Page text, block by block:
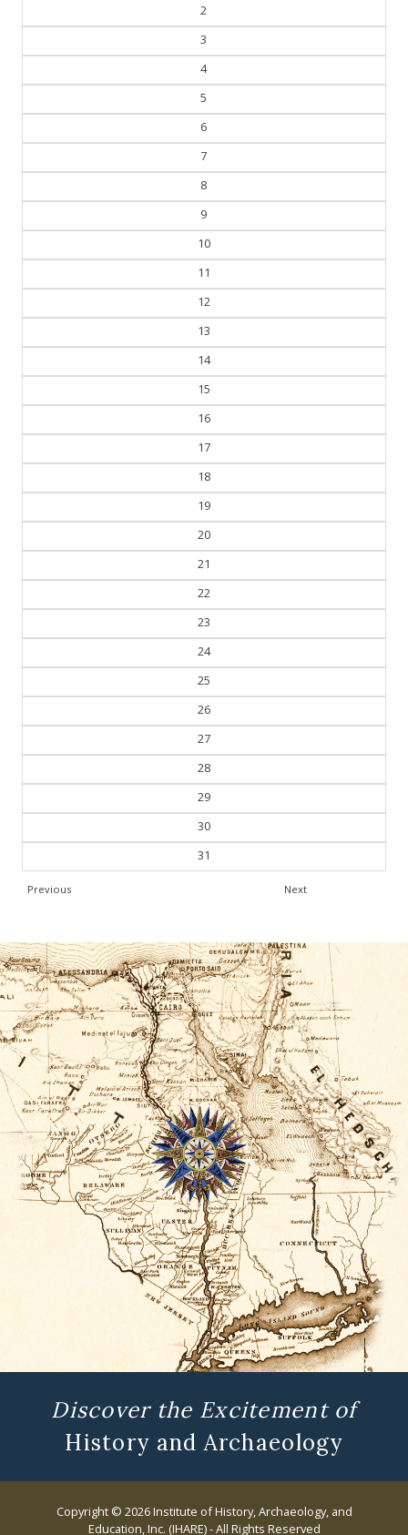
2
3
4
5
6
7
8
9
10
11
12
13
14
15
16
17
18
19
20
21
22
23
24
25
26
27
28
29
30
31
Discover the Excitement of
History and Archaeology
Copyright © 2026 Institute of History, Archaeology, and
Education, Inc. (IHARE) - All Rights Reserved